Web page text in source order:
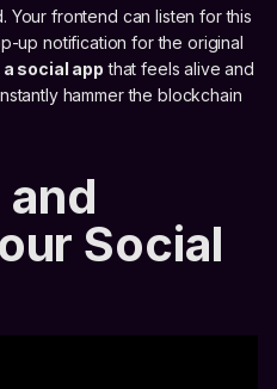
Your frontend can listen for this
up notification for the original
social app that feels alive and
hammer the blockchain
Social